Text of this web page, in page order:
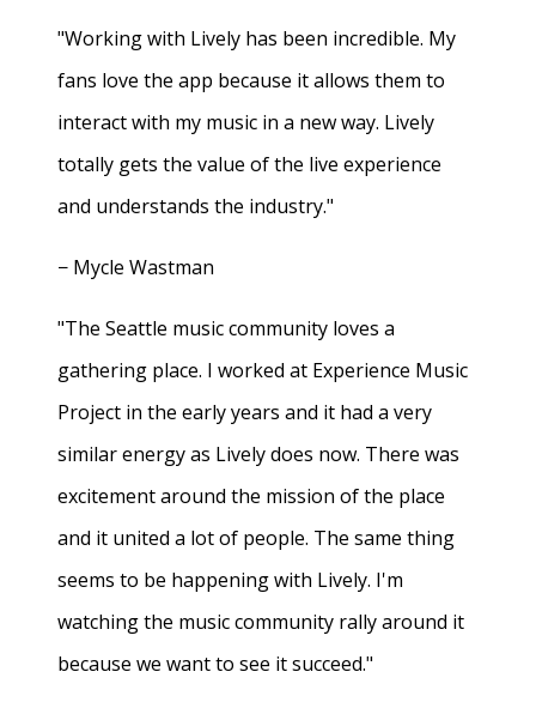
"Working with Lively has been incredible. My
fans love the app because it allows them to
interact with my music in a new way. Lively
totally gets the value of the live experience
and understands the industry."
− Mycle Wastman
"The Seattle music community loves a
gathering place. I worked at Experience Music
Project in the early years and it had a very
similar energy as Lively does now. There was
excitement around the mission of the place
and it united a lot of people. The same thing
seems to be happening with Lively. I'm
watching the music community rally around it
because we want to see it succeed."